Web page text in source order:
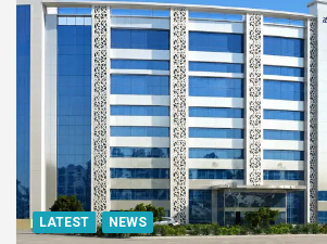
LATEST NEWS